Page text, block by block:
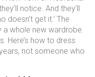
notice. And they’ll
doesn’t get it.’ The
a whole new wardrobe.
Here’s how to dress
not someone who